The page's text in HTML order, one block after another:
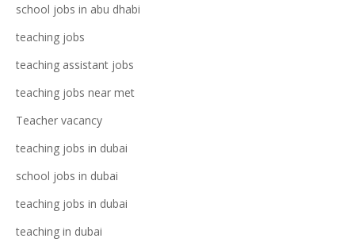
school jobs in abu dhabi
teaching jobs
teaching assistant jobs
teaching jobs near met
Teacher vacancy
teaching jobs in dubai
school jobs in dubai
teaching jobs in dubai
teaching in dubai